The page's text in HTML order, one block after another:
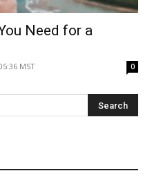
Need for a
MST 0